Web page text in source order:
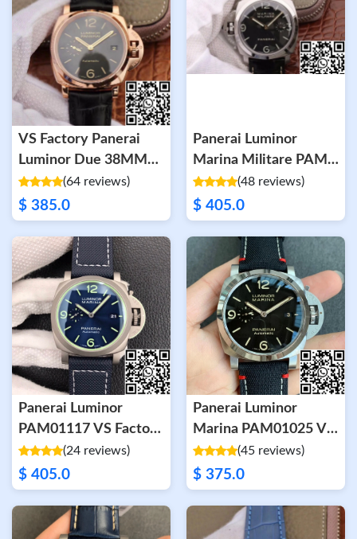
VS Factory Panerai
Luminor Due 38MM
PAM01029 Rose Gold
(64 reviews)
$ 385.0
Panerai Luminor
Marina Militare PAM
217 XF Factory Black
Dial
(48 reviews)
$ 405.0
Panerai Luminor
PAM01117 VS Factory
Titanium Case
(24 reviews)
$ 405.0
Panerai Luminor
Marina PAM01025 VS
Factory Black Dial
(45 reviews)
$ 375.0